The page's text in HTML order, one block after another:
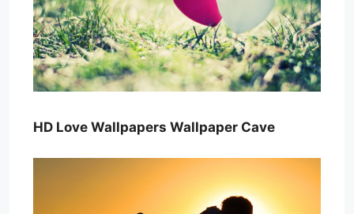
HD Love Wallpapers Wallpaper Cave